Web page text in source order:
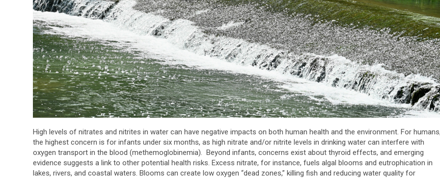
High levels of nitrates and nitrites in water can have negative impacts on both human health and the environment. For
the highest concern is for infants under six months, as high nitrate and/or nitrite levels in drinking water can interfere with
oxygen transport in the blood (methemoglobinemia). Beyond infants, concerns exist about thyroid effects, and emerging
evidence suggests a link to other potential health risks. Excess nitrate, for instance, fuels algal blooms and eutrophication in
lakes, rivers, and coastal waters. Blooms can create low oxygen “dead zones,” killing fish and reducing water quality for